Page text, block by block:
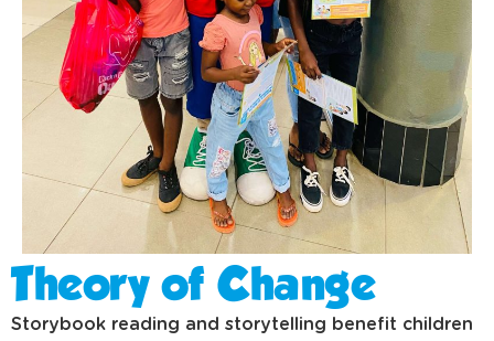
Theory of Change
Storybook reading and storytelling benefit children